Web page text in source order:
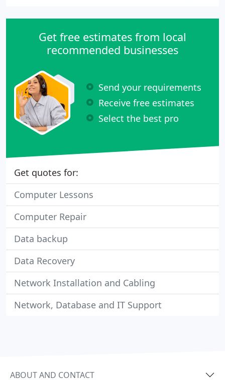
Get free estimates from local
recommended businesses
Send your requirements
Receive free estimates
Select the best pro
Get quotes for:
Computer Lessons
Computer Repair
Data backup
Data Recovery
Network Installation and Cabling
Network, Database and IT Support
ABOUT AND CONTACT